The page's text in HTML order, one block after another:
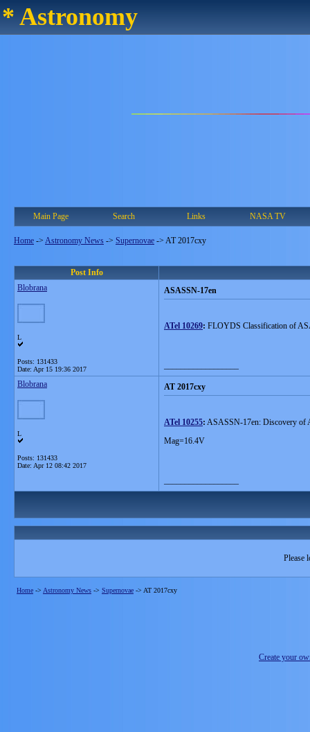
* Astronomy
Main Page Search Links NASA TV
Home -> Astronomy News -> Supernovae -> AT 2017cxy
Post Info
Blobrana
L
Posts: 131433
Date: Apr 15 19:36 2017
ASASSN-17en
ATel 10269: FLOYDS Classification of
Blobrana
L
Posts: 131433
Date: Apr 12 08:42 2017
AT 2017cxy
ATel 10255: ASASSN-17en: Discovery of
Mag=16.4V
Please
Home -> Astronomy News -> Supernovae -> AT 2017cxy
Create your